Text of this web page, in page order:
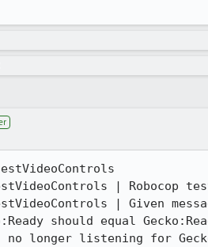
| Robocop
| Given
should equal
no longer listening for